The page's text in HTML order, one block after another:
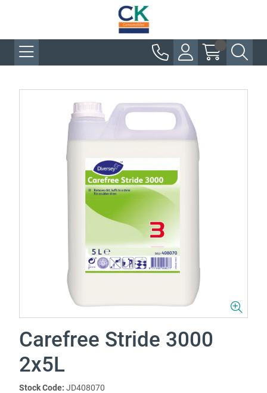
Carefree Stride 3000
2x5L
Stock Code: JD408070